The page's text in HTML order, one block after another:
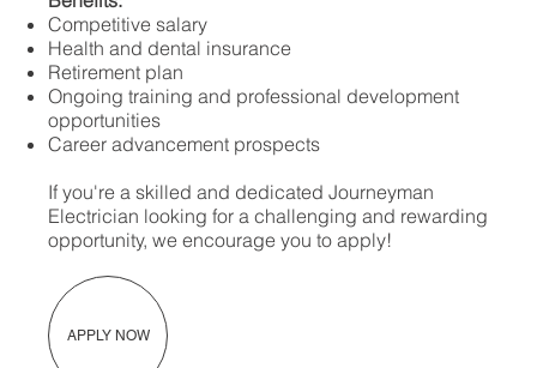
Competitive salary
Health and dental insurance
Retirement plan
Ongoing training and professional development
opportunities
Career advancement prospects
If you're a skilled and dedicated Journeyman
Electrician looking for a challenging and rewarding
opportunity, we encourage you to apply!
APPLY NOW